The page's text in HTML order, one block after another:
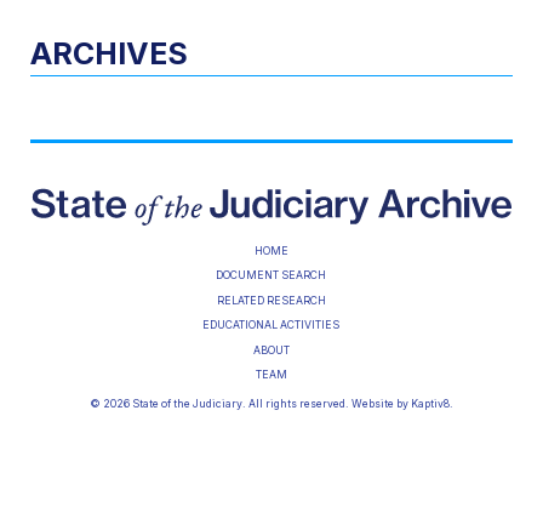
ARCHIVES
HOME
DOCUMENT SEARCH
RELATED RESEARCH
EDUCATIONAL ACTIVITIES
ABOUT
TEAM
© 2026 State of the Judiciary. All rights reserved. Website by Kaptiv8